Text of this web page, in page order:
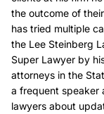
the outcome of
has tried multiple
the Lee Steinberg
Super Lawyer by
attorneys in the
a frequent speaker
lawyers about